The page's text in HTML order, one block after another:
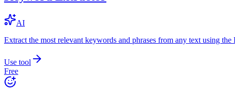
AI
Extract the most relevant keywords and phrases from any text using
Use tool
Free